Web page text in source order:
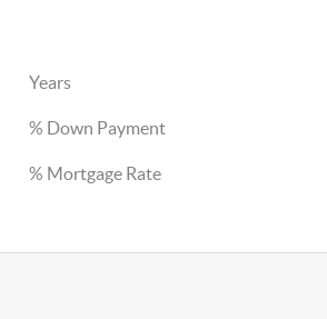
Years
% Down Payment
% Mortgage Rate